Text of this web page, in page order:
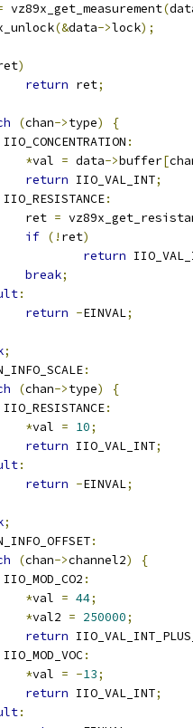
vz89x_get_measurement(
(&data->lock);
)
return ret;
(chan->type)
{
IIO_CONCENTRATION :
*val = data->buffer[
return IIO_VAL_INT;
IIO_RESISTANCE:
			ret
=
if (! ret)
return
break;
:
return -EINVAL;
;
:
(chan->type)
{
IIO_RESISTANCE:
*val = 10;
return IIO_VAL_INT;
:
return -EINVAL;
;
:
(chan->channel2)
{
IIO_MOD_CO2 :
*val = 44;
*val2 = 250000;
return
IIO_MOD_VOC:
*val = -13;
return IIO_VAL_INT;
: